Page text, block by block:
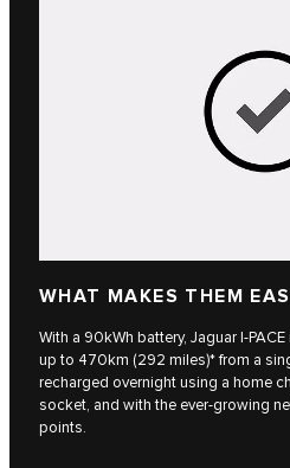
WHAT MAKES THEM
With a 90kWh battery, Jaguar
up to 470km (292 miles)* from a
recharged overnight using a home
socket, and with the ever-growing
points.